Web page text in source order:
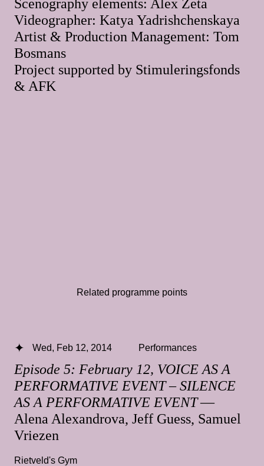
Scenography elements: Alex Zeta
Videographer: Katya Yadrishchenskaya
Artist & Production Management: Tom
Bosmans
Project supported by Stimuleringsfonds
& AFK
Related programme points
Episode 5: February 12, VOICE AS A
PERFORMATIVE EVENT – SILENCE
AS A PERFORMATIVE EVENT—
Alena Alexandrova, Jeff Guess, Samuel
Vriezen
Wed, Feb 12, 2014 Performances
Rietveld's Gym